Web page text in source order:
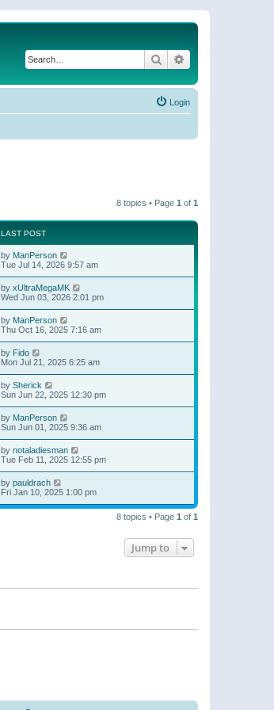
Search
Login
8 topics • Page 1 of 1
LAST POST
by ManPerson
Tue Jul 14, 2026 9:57 am
by xUltraMegaMK
Wed Jun 03, 2026 2:01 pm
by ManPerson
Thu Oct 16, 2025 7:16 am
by Fido
Mon Jul 21, 2025 6:25 am
by Sherick
Sun Jun 22, 2025 12:30 pm
by ManPerson
Sun Jun 01, 2025 9:36 am
by notaladiesman
Tue Feb 11, 2025 12:55 pm
by pauldrach
Fri Jan 10, 2025 1:00 pm
8 topics • Page 1 of 1
Jump to